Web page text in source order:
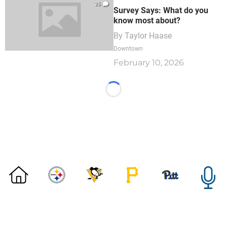
25
Survey Says: What do you
know most about?
By Taylor Haase
Downtown
February 10, 2026
Loading...